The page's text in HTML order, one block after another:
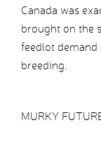
Canada was
brought on the
feedlot demand
breeding.
MURKY